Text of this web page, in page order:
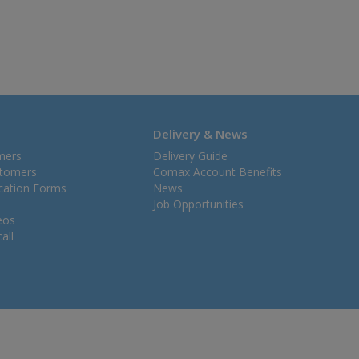
Forms
Delivery & News
Delivery Guide
Comax Account Benefits
News
Job Opportunities